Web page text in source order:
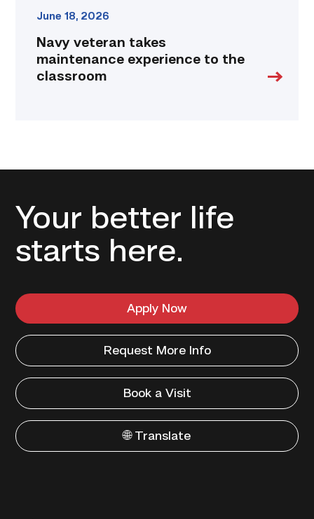
June 18, 2026
Navy veteran takes
maintenance experience to the
classroom
Your better life
starts here.
Apply Now
Request More Info
Book a Visit
🌐 Translate